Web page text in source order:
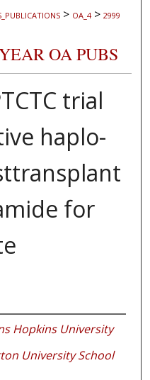
> OA_4 > 2999
OA PUBS
trial
haplo-
for
Hopkins University
University School